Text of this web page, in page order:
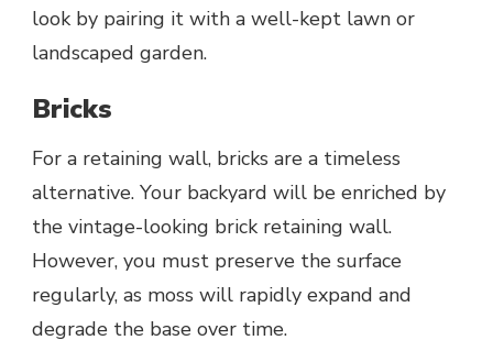
look by pairing it with a well-kept lawn or
landscaped garden.
Bricks
For a retaining wall, bricks are a timeless
alternative. Your backyard will be enriched by
the vintage-looking brick retaining wall.
However, you must preserve the surface
regularly, as moss will rapidly expand and
degrade the base over time.